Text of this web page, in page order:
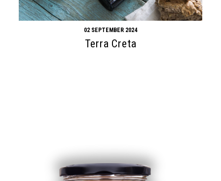
02 SEPTEMBER 2024
Terra Creta